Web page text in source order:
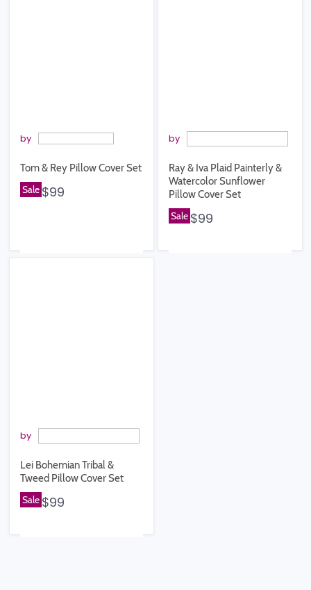
by
Tom & Rey Pillow Cover Set
Sale $99
by
Ray & Iva Plaid Painterly &
Watercolor Sunflower
Pillow Cover Set
Sale $99
by
Lei Bohemian Tribal &
Tweed Pillow Cover Set
Sale $99